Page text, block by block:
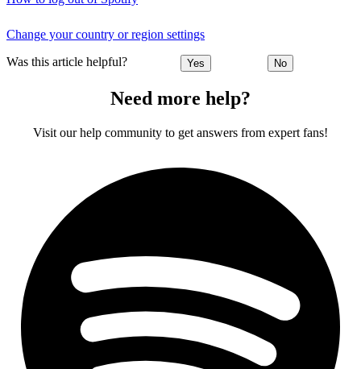
Change your country or region settings
Was this article helpful? Yes No
Need more help?
Visit our help community to get answers from expert fans!